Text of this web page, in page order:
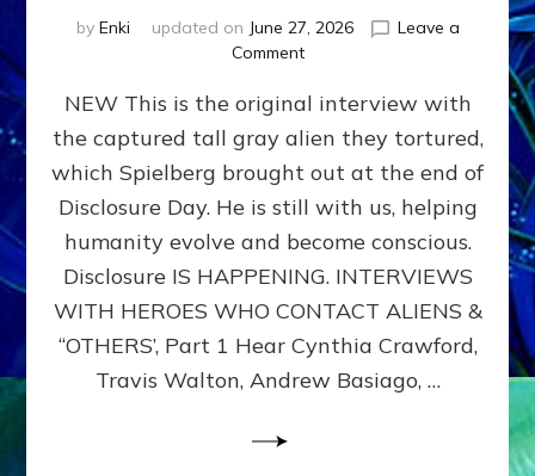
by Enki updated on June 27, 2026
Leave a
Commenton
EXPERIENCERS:
AMBASSADORS
OF
ALIENS,
ANUNNAKI,
&
DIMENSIONALS
BEYOND
MATRIX–
Part
NEW This is the original interview with
the captured tall gray alien they tortured,
which Spielberg brought out at the end of
Disclosure Day. He is still with us, helping
humanity evolve and become conscious.
Disclosure IS HAPPENING. INTERVIEWS
WITH HEROES WHO CONTACT ALIENS &
“OTHERS’, Part 1 Hear Cynthia Crawford,
Travis Walton, Andrew Basiago, …